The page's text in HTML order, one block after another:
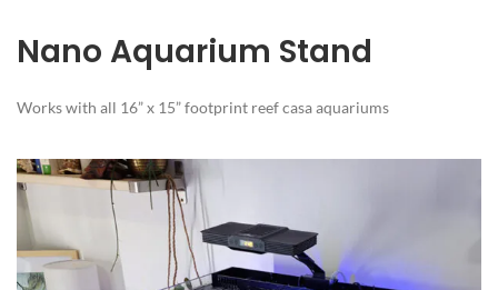
Nano Aquarium Stand
Works with all 16” x 15” footprint reef casa aquariums